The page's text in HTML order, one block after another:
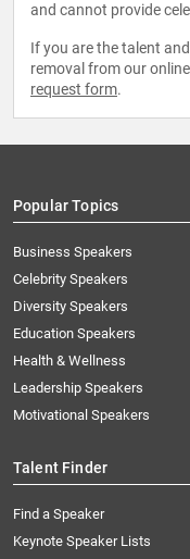
and cannot provide
If you are the talent
removal from our
request form.
Popular Topics
Business Speakers
Celebrity Speakers
Diversity Speakers
Education Speakers
Health & Wellness
Leadership Speakers
Motivational Speakers
Talent Finder
Find a Speaker
Keynote Speaker Lists